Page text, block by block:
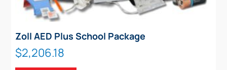
Zoll AED Plus School Package
$2,206.18